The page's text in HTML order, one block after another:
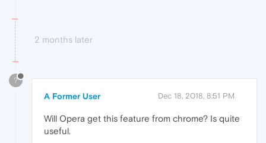
2 months later
?
A Former User Dec 18, 2018, 8:51 PM
Will Opera get this feature from chrome? Is quite
useful.